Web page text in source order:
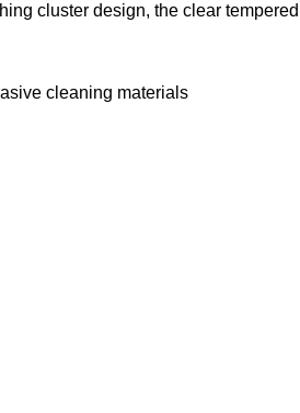
cluster design, the clear
cleaning materials